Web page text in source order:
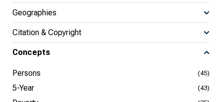
Geographies
Citation & Copyright
Concepts
Persons (45)
5-Year (43)